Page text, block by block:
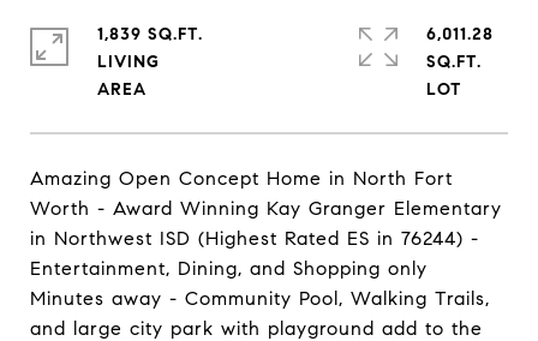
Amazing Open Concept Home in North Fort
Worth - Award Winning Kay Granger Elementary
in Northwest ISD (Highest Rated ES in 76244) -
Entertainment, Dining, and Shopping only
Minutes away - Community Pool, Walking Trails,
and large city park with playground add to the
1,839 SQ.FT.
LIVING
6,011.28
SQ.FT.